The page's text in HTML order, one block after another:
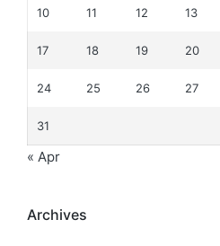
10 11 12 13
17 18 19 20
24 25 26 27
31
« Apr
Archives